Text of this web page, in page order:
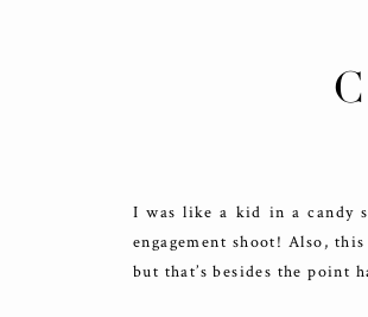
I was like a kid in a candy
engagement shoot! Also,
but that’s besides the point